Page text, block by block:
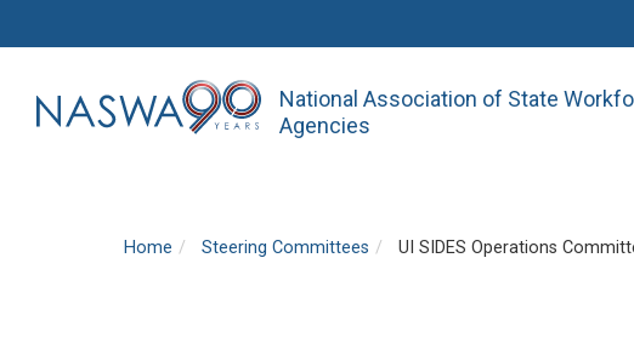
National Association of State
Agencies
Home Steering Committees UI SIDES Operations